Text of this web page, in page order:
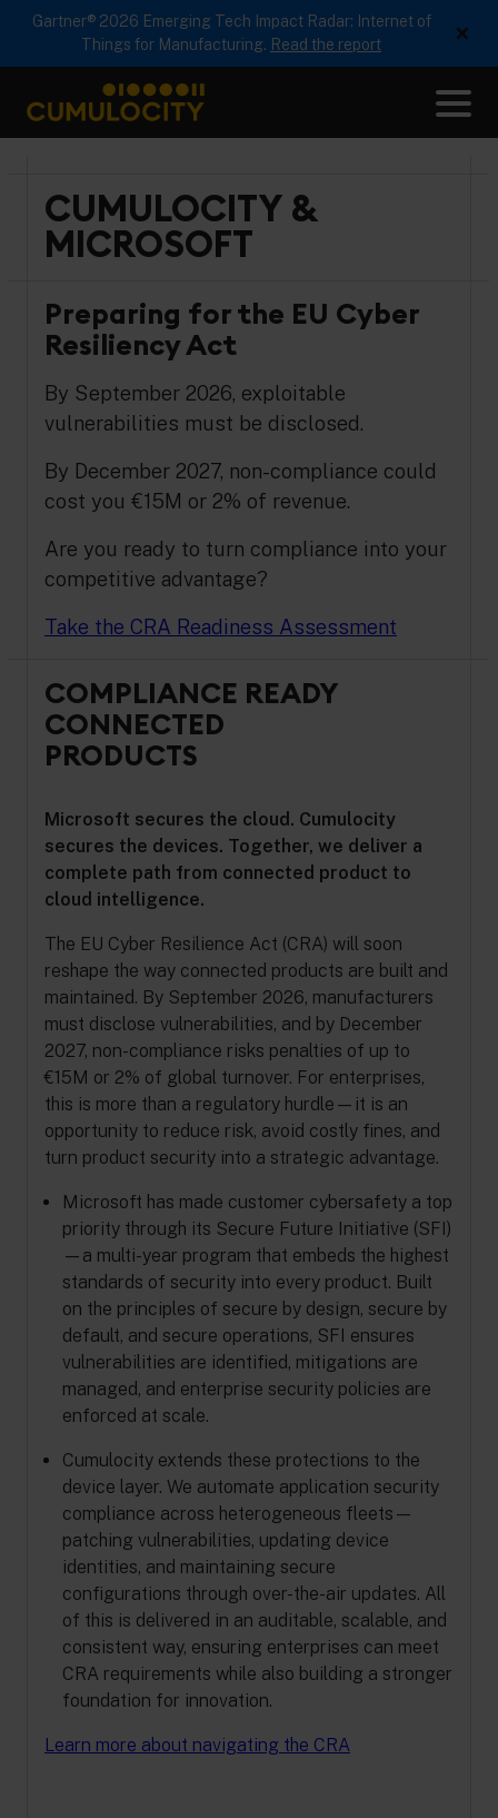
Gartner® 2026 Emerging Tech Impact Radar: Internet of
Things for Manufacturing. Read the report ×
CUMULOCITY
CUMULOCITY &
MICROSOFT
Preparing for the EU Cyber
Resiliency Act
By September 2026, exploitable
vulnerabilities must be disclosed.
By December 2027, non-compliance could
cost you €15M or 2% of revenue.
Are you ready to turn compliance into your
competitive advantage?
Take the CRA Readiness Assessment
COMPLIANCE READY
CONNECTED
PRODUCTS
Microsoft secures the cloud. Cumulocity
secures the devices. Together, we deliver a
complete path from connected product to
cloud intelligence.
The EU Cyber Resilience Act (CRA) will soon
reshape the way connected products are built and
maintained. By September 2026, manufacturers
must disclose vulnerabilities, and by December
2027, non-compliance risks penalties of up to
€15M or 2% of global turnover. For enterprises,
this is more than a regulatory hurdle—it is an
opportunity to reduce risk, avoid costly fines, and
turn product security into a strategic advantage.
Microsoft has made customer cybersafety a top
priority through its Secure Future Initiative (SFI)
—a multi-year program that embeds the highest
standards of security into every product. Built
on the principles of secure by design, secure by
default, and secure operations, SFI ensures
vulnerabilities are identified, mitigations are
managed, and enterprise security policies are
enforced at scale.
Cumulocity extends these protections to the
device layer. We automate application security
compliance across heterogeneous fleets—
patching vulnerabilities, updating device
identities, and maintaining secure
configurations through over-the-air updates. All
of this is delivered in an auditable, scalable, and
consistent way, ensuring enterprises can meet
CRA requirements while also building a stronger
foundation for innovation.
Learn more about navigating the CRA